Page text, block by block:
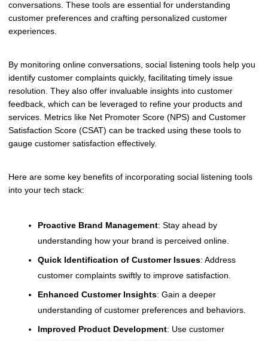
conversations. These tools are essential for understanding
customer preferences and crafting personalized customer
experiences.
By monitoring online conversations, social listening tools help you
identify customer complaints quickly, facilitating timely issue
resolution. They also offer invaluable insights into customer
feedback, which can be leveraged to refine your products and
services. Metrics like Net Promoter Score (NPS) and Customer
Satisfaction Score (CSAT) can be tracked using these tools to
gauge customer satisfaction effectively.
Here are some key benefits of incorporating social listening tools
into your tech stack:
Proactive Brand Management: Stay ahead by
understanding how your brand is perceived online.
Quick Identification of Customer Issues: Address
customer complaints swiftly to improve satisfaction.
Enhanced Customer Insights: Gain a deeper
understanding of customer preferences and behaviors.
Improved Product Development: Use customer